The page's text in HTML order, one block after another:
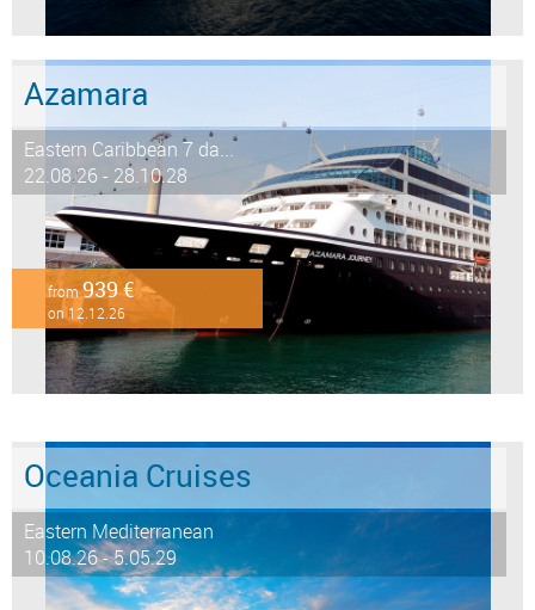
Azamara
Eastern Caribbean 7 da...
22.08.26 - 28.10.28
from939 €
on 12.12.26
Oceania Cruises
Eastern Mediterranean
10.08.26 - 5.05.29